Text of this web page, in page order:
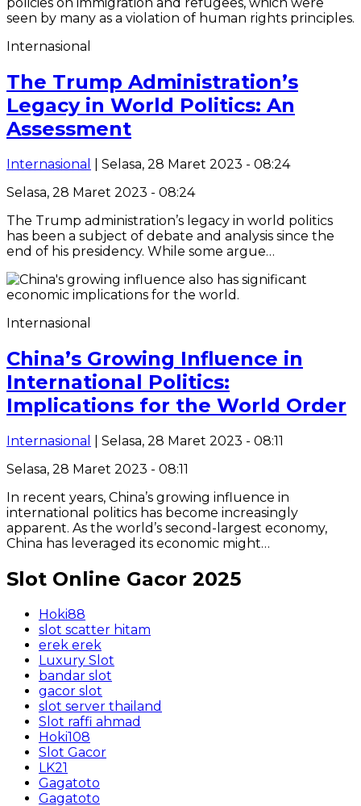
Internasional
The Trump Administration’s
Legacy in World Politics: An
Assessment
Internasional
| Selasa, 28 Maret 2023 - 08:24
Selasa, 28 Maret 2023 - 08:24
The Trump administration’s legacy in world politics
has been a subject of debate and analysis since the
end of his presidency. While some argue…
Internasional
China’s Growing Influence in
International Politics:
Implications for the World Order
Internasional
| Selasa, 28 Maret 2023 - 08:11
Selasa, 28 Maret 2023 - 08:11
In recent years, China’s growing influence in
international politics has become increasingly
apparent. As the world’s second-largest economy,
China has leveraged its economic might…
Slot Online Gacor 2025
Hoki88
slot scatter hitam
erek erek
Luxury Slot
bandar slot
gacor slot
slot server thailand
Slot raffi ahmad
Hoki108
Slot Gacor
LK21
Gagatoto
Gagatoto